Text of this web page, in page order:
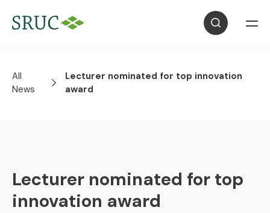
All
News
Lecturer nominated for top innovation
award
Lecturer nominated for top
innovation award